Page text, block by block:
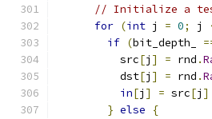
// Initialize a test
for (int j = 0; j
if (bit_depth_
          src
[j ] = rnd .
          dst
[j ] = rnd .
in[j ] = src[j ]
} else
{